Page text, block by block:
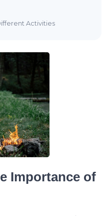
Activities
Importance of